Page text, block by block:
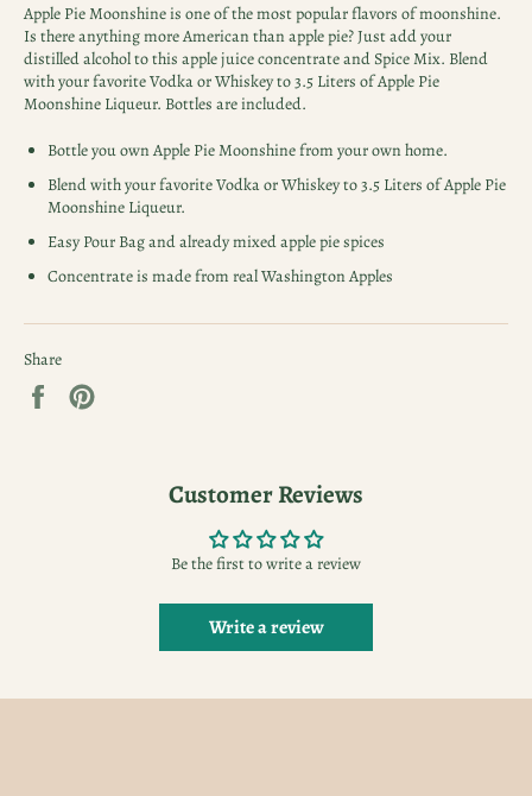
Apple Pie Moonshine is one of the most popular flavors of moonshine.
Is there anything more American than apple pie? Just add your
distilled alcohol to this apple juice concentrate and Spice Mix. Blend
with your favorite Vodka or Whiskey to 3.5 Liters of Apple Pie
Moonshine Liqueur. Bottles are included.
Bottle you own Apple Pie Moonshine from your own home.
Blend with your favorite Vodka or Whiskey to 3.5 Liters of Apple Pie
Moonshine Liqueur.
Easy Pour Bag and already mixed apple pie spices
Concentrate is made from real Washington Apples
Share
Share
Customer Reviews
Be the first to write a review
Write a review